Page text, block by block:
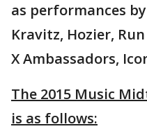
as performances
Kravitz, Hozier,
X Ambassadors,
The 2015 Music
is as follows: